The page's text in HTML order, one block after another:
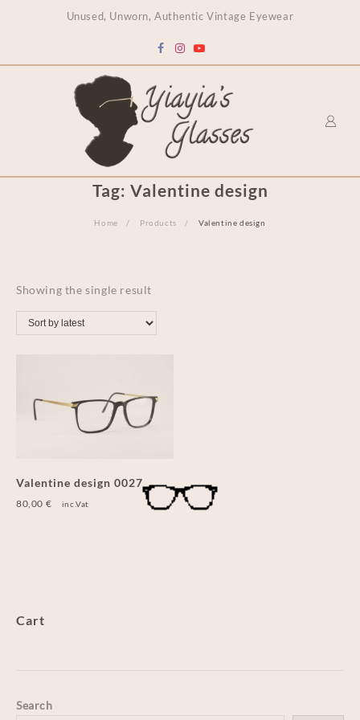
Unused, Unworn, Authentic Vintage Eyewear
Tag: Valentine design
Home Products Valentine design
Showing the single result
Valentine design 0027
80,00 € inc.Vat
Cart
Search